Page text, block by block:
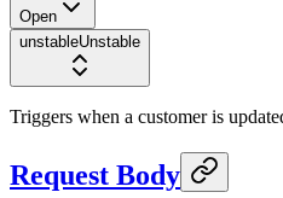
Open
unstableUnstable
Triggers when a customer is
Request Body